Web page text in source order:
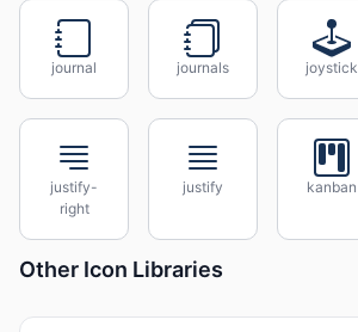
journal journals joystick
justify-
right
justify kanban
Other Icon Libraries